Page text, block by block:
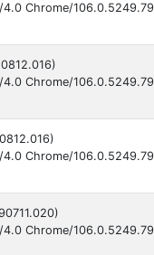
4.0 Chrome/106.0.5249.79
4.0 Chrome/106.0.5249.79
4.0 Chrome/106.0.5249.79
4.0 Chrome/106.0.5249.79